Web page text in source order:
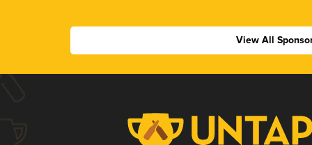
View All